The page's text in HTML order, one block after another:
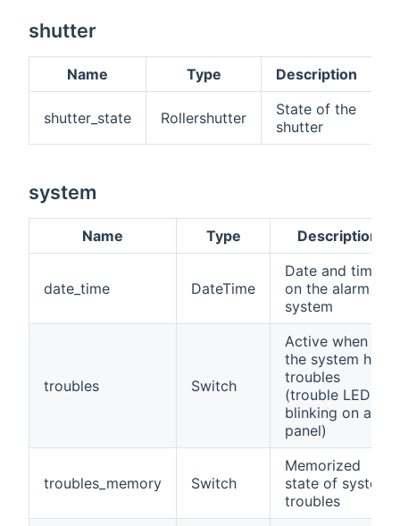
shutter
Name Type Description
shutter_state Rollershutter
State of the
shutter
system
Name Type Description
date_time DateTime
Date and time
on the alarm
system
troubles Switch
Active when
the system has
troubles
(trouble LED is
blinking on a
panel)
troubles_memory Switch
Memorized
state of system
troubles